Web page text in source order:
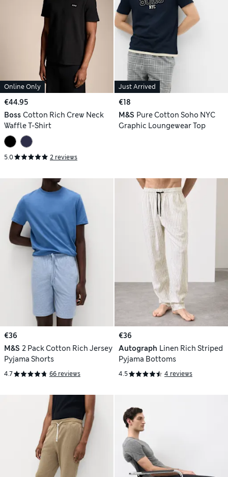
Online Only
€44.95
Boss Cotton Rich Crew Neck
Waffle T-Shirt
5.0 2 reviews
Just Arrived
€18
M&S Pure Cotton Soho NYC
Graphic Loungewear Top
€36
M&S 2 Pack Cotton Rich Jersey
Pyjama Shorts
4.7 66 reviews
€36
Autograph Linen Rich Striped
Pyjama Bottoms
4.5 4 reviews